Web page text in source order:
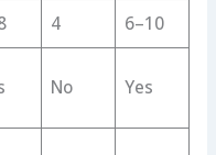
4
6–10
No Yes